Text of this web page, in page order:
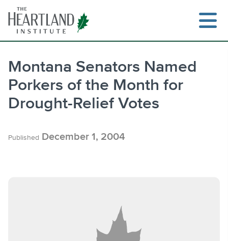
content
Montana Senators Named
Porkers of the Month for
Drought-Relief Votes
Published December 1, 2004